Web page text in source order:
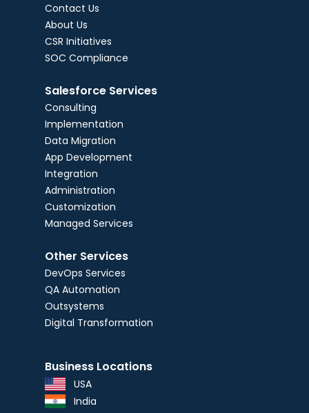
Contact Us
About Us
CSR Initiatives
SOC Compliance
Salesforce Services
Consulting
Implementation
Data Migration
App Development
Integration
Administration
Customization
Managed Services
Other Services
DevOps Services
QA Automation
Outsystems
Digital Transformation
Business Locations
USA
India